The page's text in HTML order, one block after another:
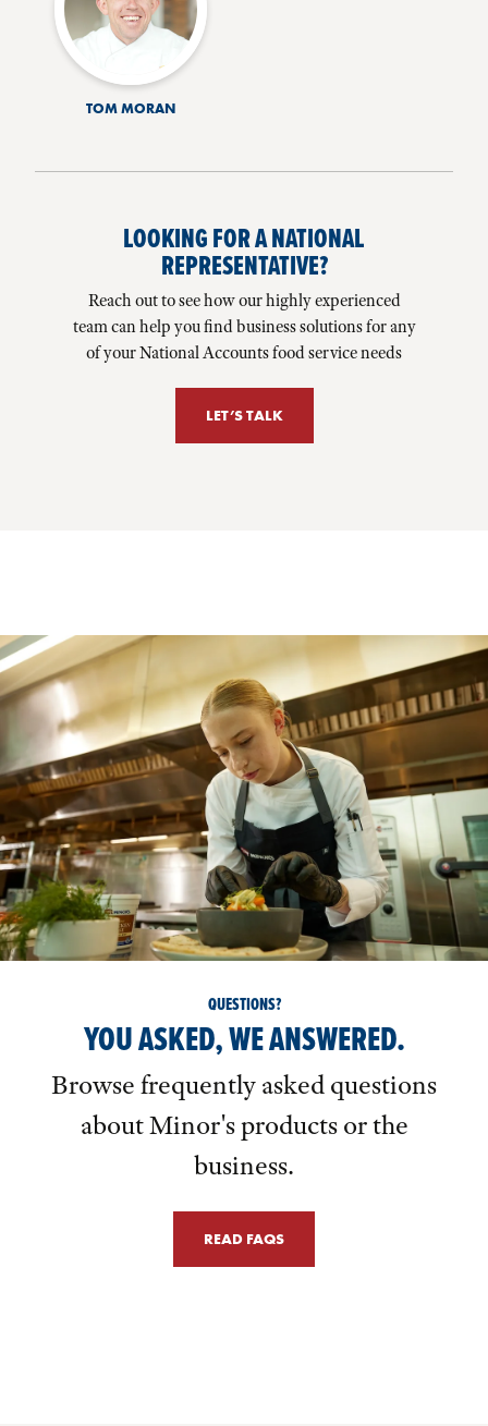
TOM MORAN
LOOKING FOR A NATIONAL
REPRESENTATIVE?
Reach out to see how our highly experienced
team can help you find business solutions for any
of your National Accounts food service needs
LET’S TALK
QUESTIONS?
YOU ASKED, WE ANSWERED.
Browse frequently asked questions
about Minor's products or the
business.
READ FAQS